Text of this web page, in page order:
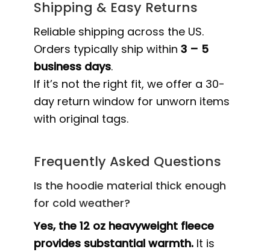
Shipping & Easy Returns
Reliable shipping across the US.
Orders typically ship within3 – 5
business days.
If it’s not the right fit, we offer a 30-
day return window for unworn items
with original tags.
Frequently Asked Questions
Is the hoodie material thick enough
for cold weather?
Yes, the 12 oz heavyweight fleece
provides substantial warmth. It is